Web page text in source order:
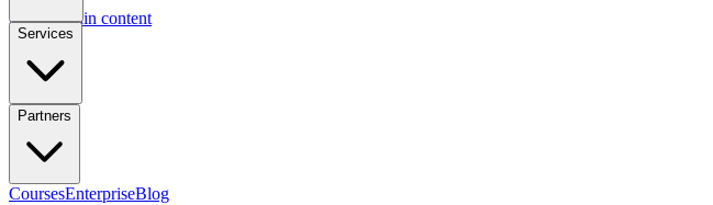
Skip to main content
Services
Partners
CoursesEnterpriseBlog